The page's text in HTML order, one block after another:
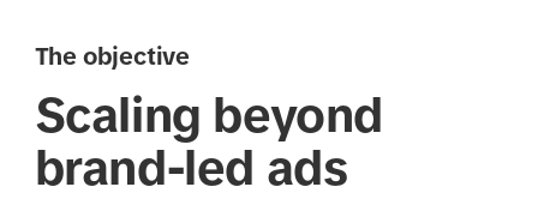
The objective
Scaling beyond
brand-led ads